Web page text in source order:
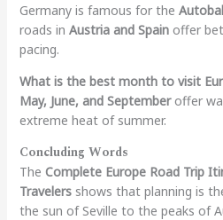
Germany is famous for the
roads in Austria and Spainoffer
pacing.
What is the best month to visit
May, June, and Septemberoffer
extreme heat of summer.
Concluding Words
The Complete Europe Road Trip
Travelersshows that planning is
the sun of Seville to the peaks of